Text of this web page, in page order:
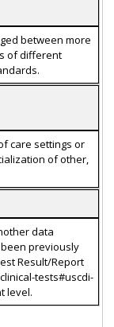
between more
of different
care settings or
of other,
data
previously
Result/Report
tests#uscdi-
level.